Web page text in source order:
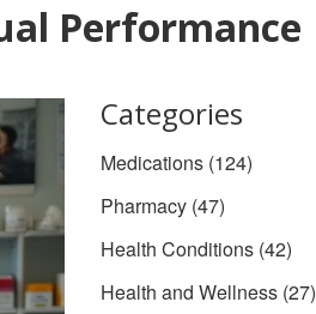
Performance
Categories
Medications (124)
Pharmacy (47)
Health Conditions (42)
Health and Wellness (27)